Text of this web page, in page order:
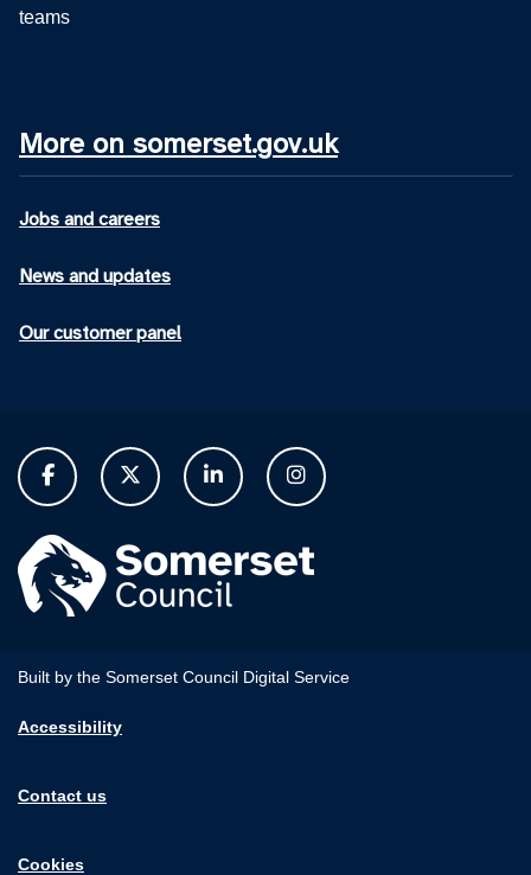
teams
More on somerset.gov.uk
Jobs and careers
News and updates
Our customer panel
Built by the Somerset Council Digital Service
Accessibility
Contact us
Cookies